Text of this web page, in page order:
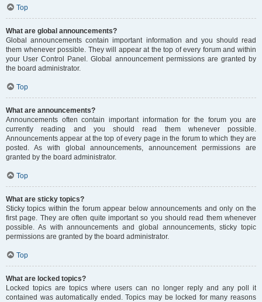
Top
What are global announcements?
Global announcements contain important information and you should read
them whenever possible. They will appear at the top of every forum and within
your User Control Panel. Global announcement permissions are granted by
the board administrator.
Top
What are announcements?
Announcements often contain important information for the forum you are
currently reading and you should read them whenever possible.
Announcements appear at the top of every page in the forum to which they are
posted. As with global announcements, announcement permissions are
granted by the board administrator.
Top
What are sticky topics?
Sticky topics within the forum appear below announcements and only on the
first page. They are often quite important so you should read them whenever
possible. As with announcements and global announcements, sticky topic
permissions are granted by the board administrator.
Top
What are locked topics?
Locked topics are topics where users can no longer reply and any poll it
contained was automatically ended. Topics may be locked for many reasons